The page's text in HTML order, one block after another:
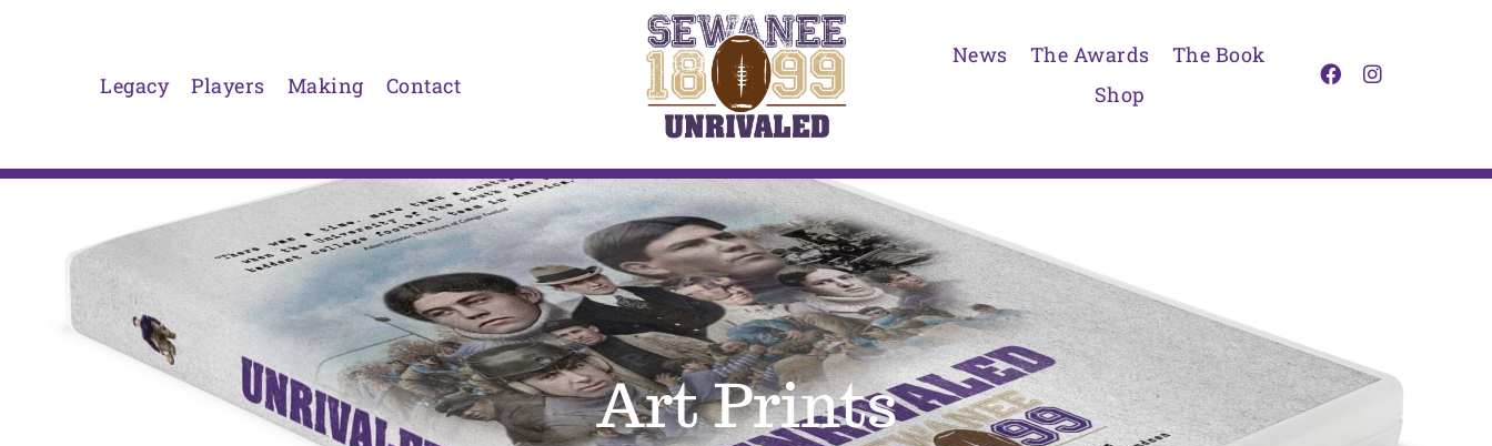
Legacy Players Making Contact
News The Awards
The Book
Shop
Art Prints